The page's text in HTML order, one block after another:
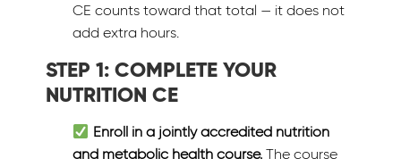
CE counts toward that total — it does not
add extra hours.
STEP 1: COMPLETE YOUR
NUTRITION CE
Enroll in a jointly accredited nutrition
and metabolic health course. The course